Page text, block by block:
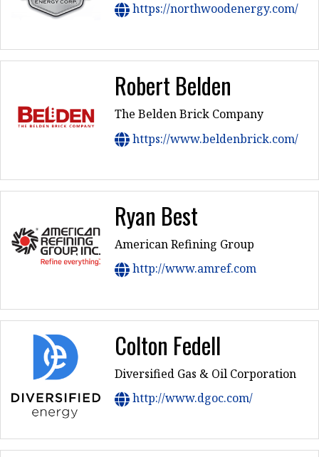
https://northwoodenergy.com/
Robert Belden
The Belden Brick Company
https://www.beldenbrick.com/
Ryan Best
American Refining Group
http://www.amref.com
Colton Fedell
Diversified Gas & Oil Corporation
http://www.dgoc.com/